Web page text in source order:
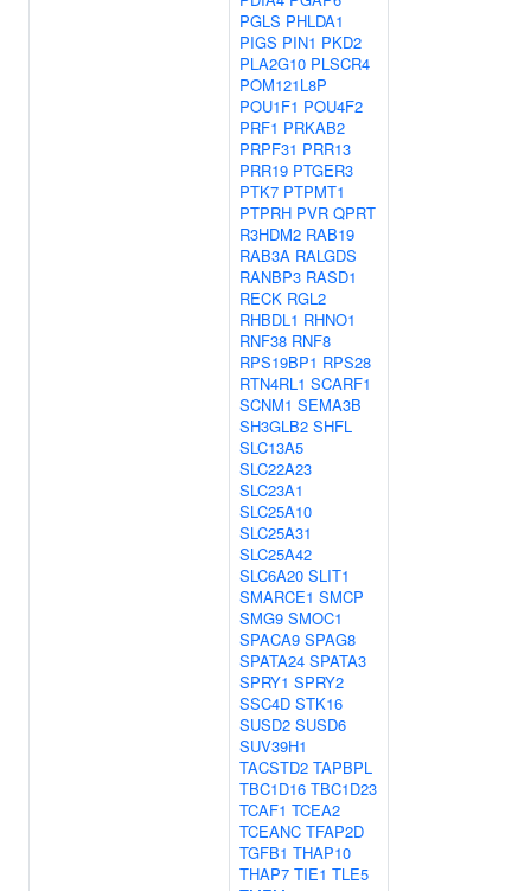
PGLS PHLDA1
PIGS PIN1 PKD2
PLA2G10 PLSCR4
POM121L8P
POU1F1 POU4F2
PRF1 PRKAB2
PRPF31 PRR13
PRR19 PTGER3
PTK7 PTPMT1
PTPRH PVR QPRT
R3HDM2 RAB19
RAB3A RALGDS
RANBP3 RASD1
RECK RGL2
RHBDL1 RHNO1
RNF38 RNF8
RPS19BP1 RPS28
RTN4RL1 SCARF1
SCNM1 SEMA3B
SH3GLB2 SHFL
SLC13A5
SLC22A23
SLC23A1
SLC25A10
SLC25A31
SLC25A42
SLC6A20 SLIT1
SMARCE1 SMCP
SMG9 SMOC1
SPACA9 SPAG8
SPATA24 SPATA3
SPRY1 SPRY2
SSC4D STK16
SUSD2 SUSD6
SUV39H1
TACSTD2 TAPBPL
TBC1D16 TBC1D23
TCAF1 TCEA2
TCEANC TFAP2D
TGFB1 THAP10
THAP7 TIE1 TLE5